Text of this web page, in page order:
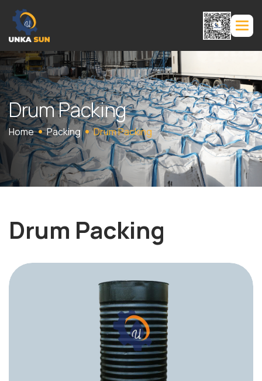
DrumPacking
Home Packing Drum Packing
Drum Packing